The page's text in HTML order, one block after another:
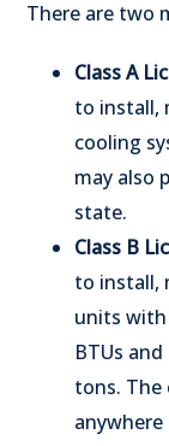
There are two
Class A
to install,
cooling
may also
state.
Class B
to install,
units with
BTUs
tons. The